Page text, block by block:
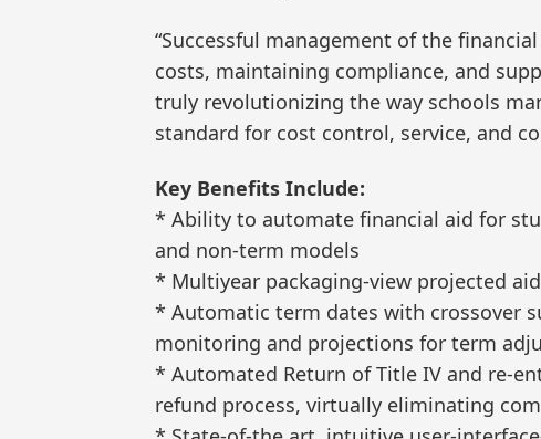
“Successful management of the
costs, maintaining compliance, and
truly revolutionizing the way schools
standard for cost control, service, and
Key Benefits Include:
* Ability to automate financial aid for
and non-term models
* Multiyear packaging-view projected
* Automatic term dates with crossover
monitoring and projections for term
* Automated Return of Title IV and re-
refund process, virtually eliminating